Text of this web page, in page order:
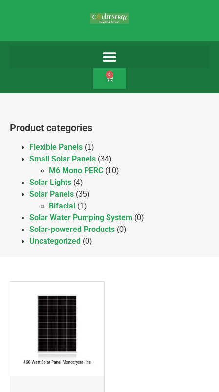
0
Product categories
Flexible Panels (1)
Small Solar Panels (34)
M6 Mono PERC (10)
Solar Lights (4)
Solar Panels (35)
Bifacial (1)
Solar Water Pumping System (0)
Solar-powered Products (0)
Uncategorized (0)